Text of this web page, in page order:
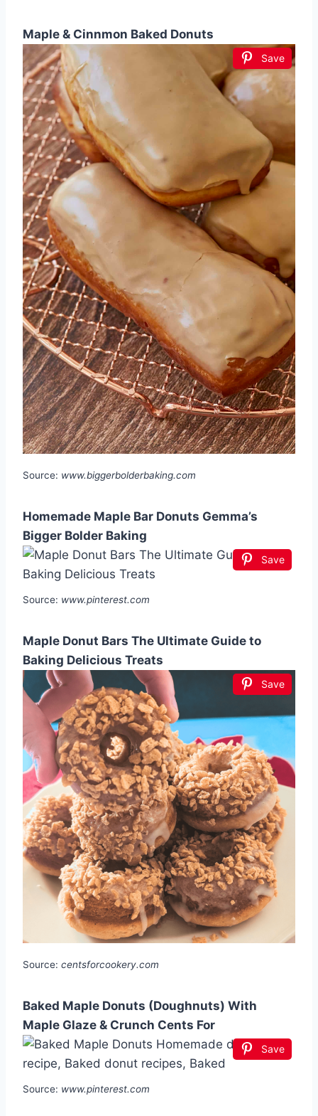
Maple & Cinnmon Baked Donuts
Save
Source: www.biggerbolderbaking.com
Homemade Maple Bar Donuts Gemma’s
Bigger Bolder Baking
Save
Source: www.pinterest.com
Maple Donut Bars The Ultimate Guide to
Baking Delicious Treats
Save
Source: centsforcookery.com
Baked Maple Donuts (Doughnuts) With
Maple Glaze & Crunch Cents For
Save
Source: www.pinterest.com